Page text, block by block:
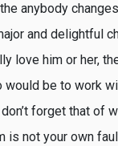
anybody
and delightful
love him or her,
would be to work
forget that of
is not your own